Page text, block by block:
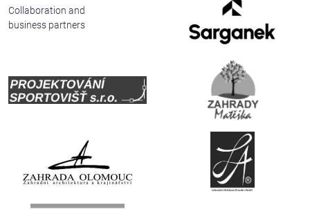
Collaboration and
business partners